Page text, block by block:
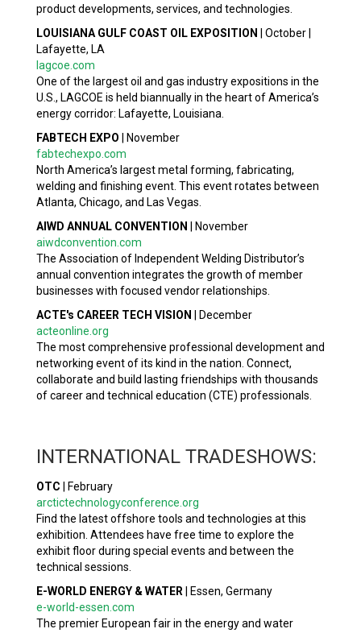
product developments, services, and technologies.
LOUISIANA GULF COAST OIL EXPOSITION
October |
Lafayette, LA
lagcoe.com
One of the largest oil and gas industry expositions in the
U.S., LAGCOE is held biannually in the heart of America’s
energy corridor: Lafayette, Louisiana.
FABTECH EXPO
November
fabtechexpo.com
North America’s largest metal forming, fabricating,
welding and finishing event. This event rotates between
Atlanta, Chicago, and Las Vegas.
AIWD ANNUAL CONVENTION
November
aiwdconvention.com
The Association of Independent Welding Distributor’s
annual convention integrates the growth of member
businesses with focused vendor relationships.
ACTE's CAREER TECH VISION
December
acteonline.org
The most comprehensive professional development and
networking event of its kind in the nation. Connect,
collaborate and build lasting friendships with thousands
of career and technical education (CTE) professionals.
INTERNATIONAL TRADESHOWS:
OTC
February
arctictechnologyconference.org
Find the latest offshore tools and technologies at this
exhibition. Attendees have free time to explore the
exhibit floor during special events and between the
technical sessions.
E-WORLD ENERGY & WATER
Essen, Germany
e-world-essen.com
The premier European fair in the energy and water